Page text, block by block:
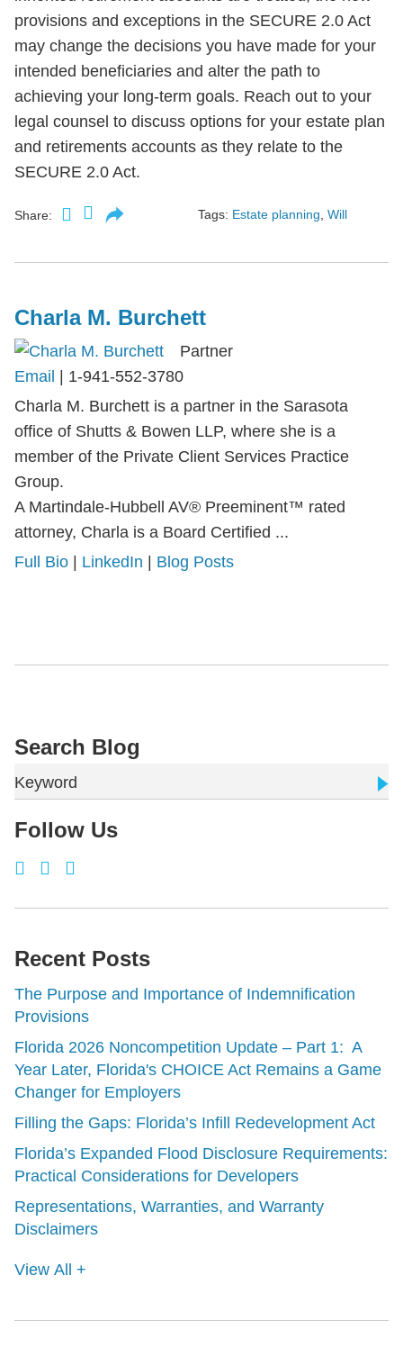
provisions and exceptions in the SECURE 2.0 Act
may change the decisions you have made for your
intended beneficiaries and alter the path to
achieving your long-term goals. Reach out to your
legal counsel to discuss options for your estate plan
and retirements accounts as they relate to the
SECURE 2.0 Act.
Share: Tags: Estate planning Will
Charla M. Burchett
Partner
Email | 1-941-552-3780
Charla M. Burchett is a partner in the Sarasota
office of Shutts & Bowen LLP, where she is a
member of the Private Client Services Practice
Group.
A Martindale-Hubbell AV® Preeminent™ rated
attorney, Charla is a Board Certified ...
Full Bio | LinkedIn | Blog Posts
Search Blog
Keyword
Follow Us
Recent Posts
The Purpose and Importance of Indemnification
Provisions
Florida 2026 Noncompetition Update – Part 1: A
Year Later, Florida's CHOICE Act Remains a Game
Changer for Employers
Filling the Gaps: Florida’s Infill Redevelopment Act
Florida’s Expanded Flood Disclosure Requirements:
Practical Considerations for Developers
Representations, Warranties, and Warranty
Disclaimers
View All +